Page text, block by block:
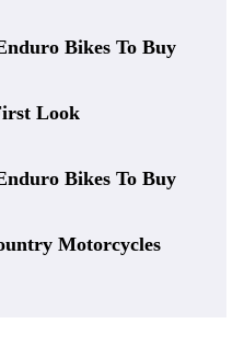
Bikes To Buy
Look
Bikes To Buy
Motorcycles